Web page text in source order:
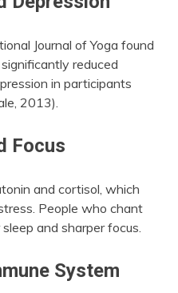
Journal of Yoga found
reduced
in participants
2013).
Focus
and cortisol, which
People who chant
and sharper focus.
System